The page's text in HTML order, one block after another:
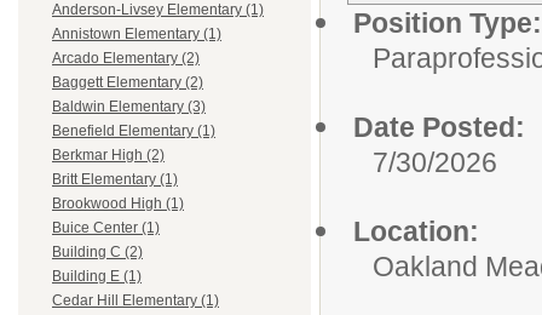
Anderson-Livsey Elementary (1)
Annistown Elementary (1)
Arcado Elementary (2)
Baggett Elementary (2)
Baldwin Elementary (3)
Benefield Elementary (1)
Berkmar High (2)
Britt Elementary (1)
Brookwood High (1)
Buice Center (1)
Building C (2)
Building E (1)
Cedar Hill Elementary (1)
Position Type:
Date Posted:
7/30/2026
Location:
Oakland